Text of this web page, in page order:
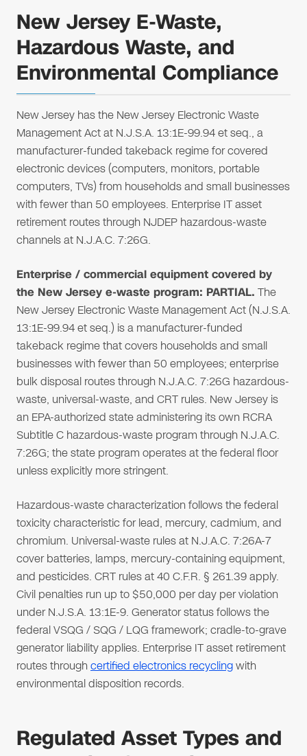
New Jersey E-Waste,
Hazardous Waste, and
Environmental Compliance
New Jersey has the New Jersey Electronic Waste
Management Act at N.J.S.A. 13:1E-99.94 et seq., a
manufacturer-funded takeback regime for covered
electronic devices (computers, monitors, portable
computers, TVs) from households and small businesses
with fewer than 50 employees. Enterprise IT asset
retirement routes through NJDEP hazardous-waste
channels at N.J.A.C. 7:26G.
Enterprise / commercial equipment covered by
the New Jersey e-waste program: PARTIAL. The
New Jersey Electronic Waste Management Act (N.J.S.A.
13:1E-99.94 et seq.) is a manufacturer-funded
takeback regime that covers households and small
businesses with fewer than 50 employees; enterprise
bulk disposal routes through N.J.A.C. 7:26G hazardous-
waste, universal-waste, and CRT rules. New Jersey is
an EPA-authorized state administering its own RCRA
Subtitle C hazardous-waste program through N.J.A.C.
7:26G; the state program operates at the federal floor
unless explicitly more stringent.
Hazardous-waste characterization follows the federal
toxicity characteristic for lead, mercury, cadmium, and
chromium. Universal-waste rules at N.J.A.C. 7:26A-7
cover batteries, lamps, mercury-containing equipment,
and pesticides. CRT rules at 40 C.F.R. § 261.39 apply.
Civil penalties run up to $50,000 per day per violation
under N.J.S.A. 13:1E-9. Generator status follows the
federal VSQG / SQG / LQG framework; cradle-to-grave
generator liability applies. Enterprise IT asset retirement
routes through certified electronics recyclingwith
environmental disposition records.
Regulated Asset Types and